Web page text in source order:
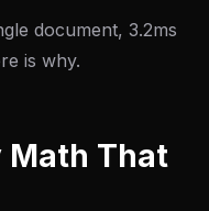
document, 3.2ms
is why.
Math That